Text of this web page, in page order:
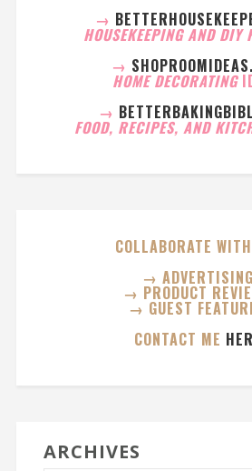
→
HOUSEKEEPING AND DIY
→
HOME DECORATING
→
FOOD, RECIPES, AND
COLLABORATE
→ ADVERTISING
→ PRODUCT
→ GUEST
CONTACT ME
ARCHIVES